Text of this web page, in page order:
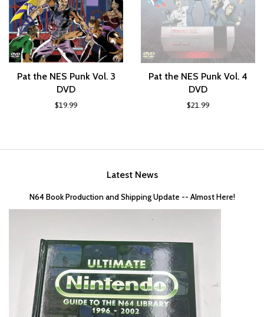
Pat the NES Punk Vol. 3
DVD
$19.99
Pat the NES Punk Vol. 4
DVD
$21.99
Latest News
N64 Book Production and Shipping Update -- Almost Here!